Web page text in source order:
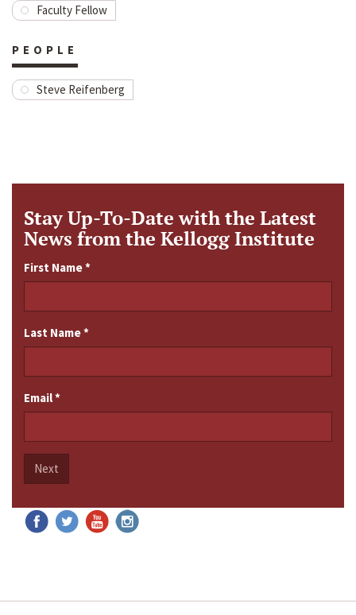
Faculty Fellow
PEOPLE
Steve Reifenberg
Stay Up-To-Date with the Latest
News from the Kellogg Institute
First Name*
Last Name*
Email*
Next